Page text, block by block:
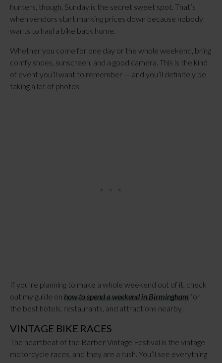
hunters, though, Sunday is the secret sweet spot. That’s
when vendors start marking prices down because nobody
wants to haul a bike back home.
Whether you come for one day or the whole weekend, bring
comfy shoes, sunscreen, and a good camera. This is the kind
of event you’ll want to remember — and you’ll definitely be
taking a lot of photos.
If you’re planning to make a whole weekend out of it, check
out my guide on how to spend a weekend in Birmingham for
the best hotels, restaurants, and attractions nearby.
VINTAGE BIKE RACES
The heartbeat of the Barber Vintage Festival is the vintage
motorcycle races, and they are a rush. You’ll see everything